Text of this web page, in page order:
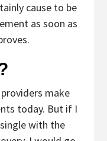
cause to be
as soon as
make
today. But if I
with the